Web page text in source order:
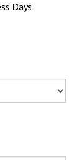
Days